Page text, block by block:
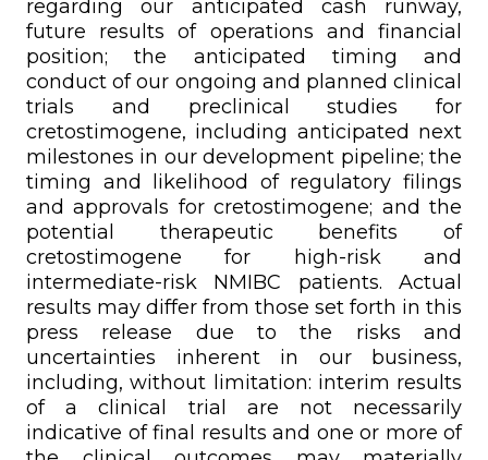
regarding our anticipated cash runway,
future results of operations and financial
position; the anticipated timing and
conduct of our ongoing and planned clinical
trials and preclinical studies for
cretostimogene, including anticipated next
milestones in our development pipeline; the
timing and likelihood of regulatory filings
and approvals for cretostimogene; and the
potential therapeutic benefits of
cretostimogene for high-risk and
intermediate-risk NMIBC patients. Actual
results may differ from those set forth in this
press release due to the risks and
uncertainties inherent in our business,
including, without limitation: interim results
of a clinical trial are not necessarily
indicative of final results and one or more of